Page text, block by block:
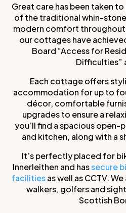
Great care has been taken
of the traditional whin-
modern comfort
our cottages have
Board “Access for
Difficulties”
Each cottage offers
accommodation for up to
décor, comfortable
upgrades to ensure a
you’ll find a spacious open-
and kitchen, along with a
It’s perfectly placed for
Innerleithen and hassecure
facilitiesas well as CCTV.
walkers, golfers and
Scottish